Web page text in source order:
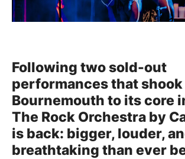
Following two sold-out
performances that shook
Bournemouth to its core
The Rock Orchestra by
is back: bigger, louder,
breathtaking than ever